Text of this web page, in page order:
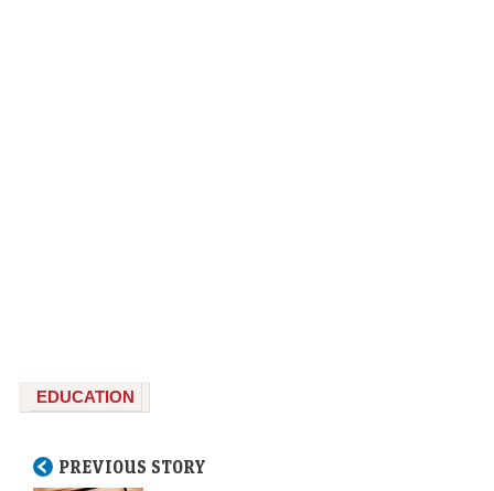
EDUCATION
PREVIOUS STORY